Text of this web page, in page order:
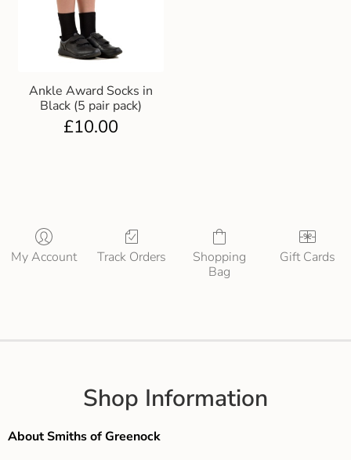
Ankle Award Socks in
Black (5 pair pack)
£10.00
My Account Track Orders
Shopping
Bag
Gift Cards
Shop Information
About Smiths of Greenock